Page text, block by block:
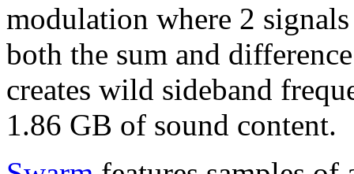
modulation where 2
both the sum and
creates wild sideband
1.86 GB of sound content.